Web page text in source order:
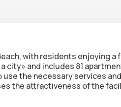
with residents enjoying
city» and includes 81
the necessary services
the attractiveness of the